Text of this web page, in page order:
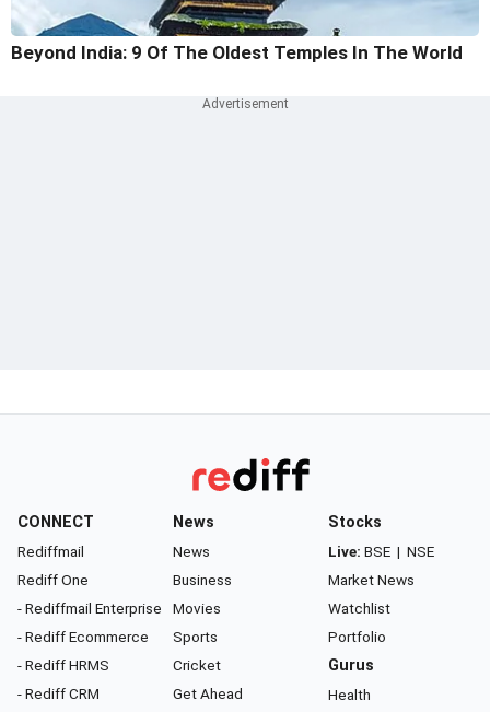
Beyond India: 9 Of The Oldest Temples In The World
CONNECT
Rediffmail
Rediff One
- Rediffmail Enterprise
- Rediff Ecommerce
- Rediff HRMS
- Rediff CRM
News
News
Business
Movies
Sports
Cricket
Get Ahead
Stocks
Live: BSE | NSE
Market News
Watchlist
Portfolio
Gurus
Health